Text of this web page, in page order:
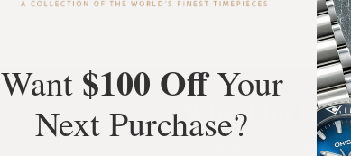
What Our
Rated 4.9 by over
Want $100 OffYour
Next Purchase?